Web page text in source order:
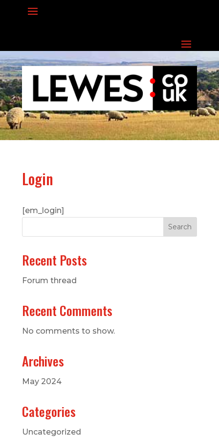
Login
[em_login]
Search
Recent Posts
Forum thread
Recent Comments
No comments to show.
Archives
May 2024
Categories
Uncategorized